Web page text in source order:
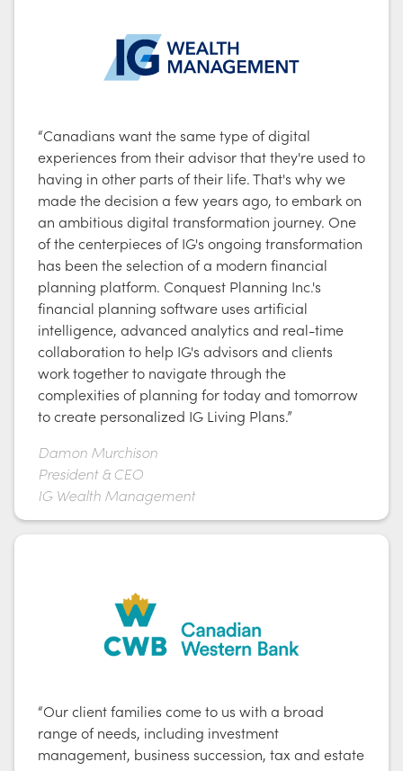
“Canadians want the same type of digital
experiences from their advisor that they're used to
having in other parts of their life. That's why we
made the decision a few years ago, to embark on
an ambitious digital transformation journey. One
of the centerpieces of IG's ongoing transformation
has been the selection of a modern financial
planning platform. Conquest Planning Inc.'s
financial planning software uses artificial
intelligence, advanced analytics and real-time
collaboration to help IG's advisors and clients
work together to navigate through the
complexities of planning for today and tomorrow
to create personalized IG Living Plans.”
Damon Murchison
President & CEO
IG Wealth Management
“Our client families come to us with a broad
range of needs, including investment
management, business succession, tax and estate